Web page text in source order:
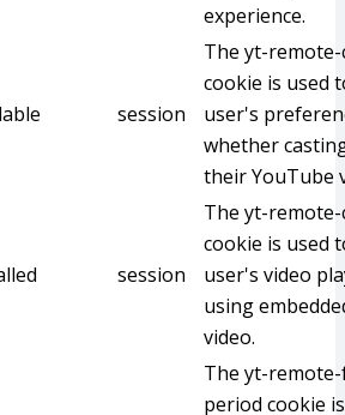
experience.
session
The yt-
cookie is used
user's
whether
their YouTube
session
The yt-
cookie is used
user's video
using
video.
The yt-
period cookie